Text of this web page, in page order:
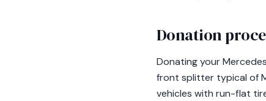
Donation
Donating your
front splitter typical of
vehicles with run-flat